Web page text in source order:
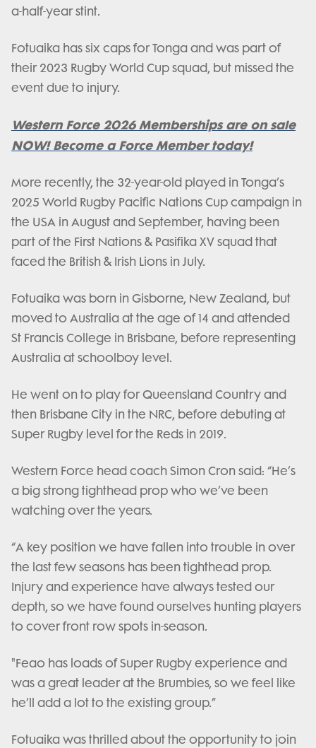
a-half-year stint.
Fotuaika has six caps for Tonga and was part of
their 2023 Rugby World Cup squad, but missed the
event due to injury.
Western Force 2026 Memberships are on sale
NOW! Become a Force Member today!
More recently, the 32-year-old played in Tonga’s
2025 World Rugby Pacific Nations Cup campaign in
the USA in August and September, having been
part of the First Nations & Pasifika XV squad that
faced the British & Irish Lions in July.
Fotuaika was born in Gisborne, New Zealand, but
moved to Australia at the age of 14 and attended
St Francis College in Brisbane, before representing
Australia at schoolboy level.
He went on to play for Queensland Country and
then Brisbane City in the NRC, before debuting at
Super Rugby level for the Reds in 2019.
Western Force head coach Simon Cron said: “He’s
a big strong tighthead prop who we’ve been
watching over the years.
“A key position we have fallen into trouble in over
the last few seasons has been tighthead prop.
Injury and experience have always tested our
depth, so we have found ourselves hunting players
to cover front row spots in-season.
"Feao has loads of Super Rugby experience and
was a great leader at the Brumbies, so we feel like
he’ll add a lot to the existing group.”
Fotuaika was thrilled about the opportunity to join